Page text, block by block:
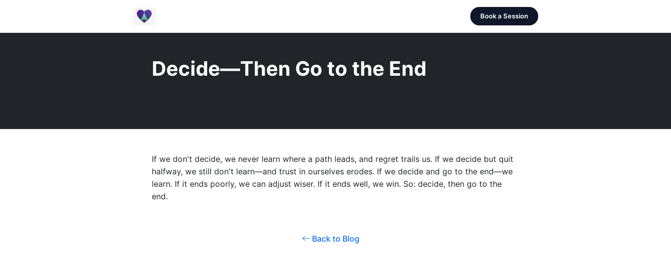
Book a Session
Decide—Then Go to the End
If we don't decide, we never learn where a path leads, and regret trails us. If we decide but quit
halfway, we still don't learn—and trust in ourselves erodes. If we decide and go to the end—we
learn. If it ends poorly, we can adjust wiser. If it ends well, we win. So: decide, then go to the
end.
Back to Blog